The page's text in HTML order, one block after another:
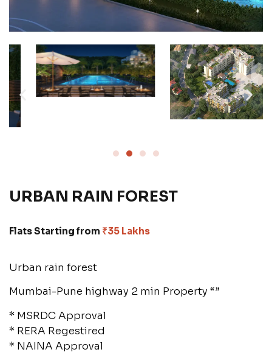
URBAN RAIN FOREST
Flats Starting from ₹35 Lakhs
Urban rain forest
Mumbai-Pune highway 2 min Property “”
* MSRDC Approval
* RERA Regestired
* NAINA Approval